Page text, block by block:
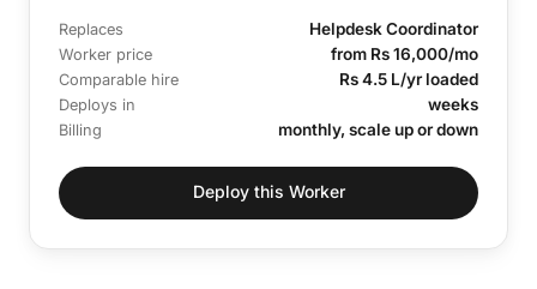
Replaces Helpdesk Coordinator
Worker price from Rs 16,000/mo
Comparable hire Rs 4.5 L/yr loaded
Deploys in weeks
Billing monthly, scale up or down
Deploy this Worker